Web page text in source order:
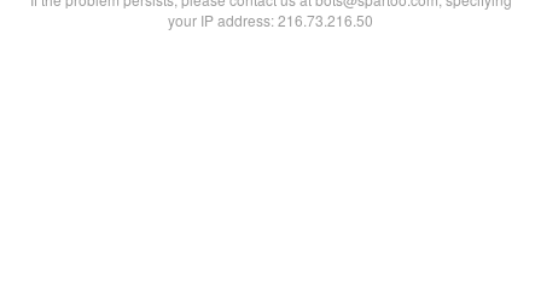
your IP address: 216.73.216.50